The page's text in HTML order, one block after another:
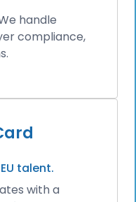
handle
compliance,
talent.
with a